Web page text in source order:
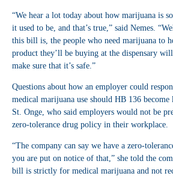
“We hear a lot today about how marijuana is
it used to be, and that’s true,” said Nemes.
this bill is, the people who need marijuana to
product they’ll be buying at the dispensary
make sure that it’s safe.”
Questions about how an employer could
medical marijuana use should HB 136 become
St. Onge, who said employers would not be
zero-tolerance drug policy in their workplace.
“The company can say we have a zero-
you are put on notice of that,” she told the
bill is strictly for medical marijuana and not